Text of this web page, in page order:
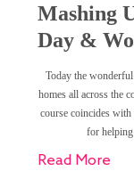
Mashing
Day &
Today the
homes all across the
course coincides with
for helping
Read More